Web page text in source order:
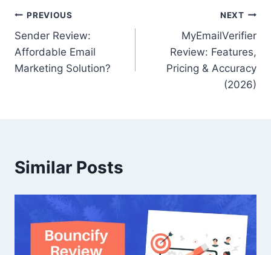
Post
navigation
PREVIOUS
Sender Review:
Affordable Email
Marketing Solution?
NEXT
MyEmailVerifier
Review: Features,
Pricing & Accuracy
(2026)
Similar Posts